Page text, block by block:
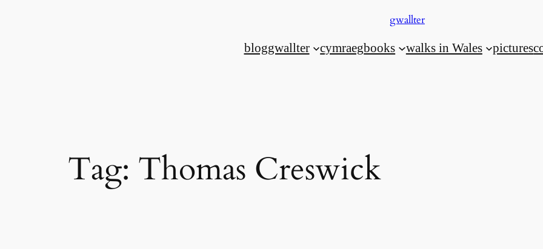
gwallter
bloggwallter cymraegbooks walks in Wales pictures
Tag: Thomas Creswick